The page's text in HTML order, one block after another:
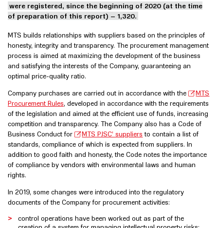
were registered, since the beginning of 2020 (at the time
of preparation of this report) – 1,320.
MTS builds relationships with suppliers based on the principles of
honesty, integrity and transparency. The procurement management
process is aimed at maximizing the development of the business
and satisfying the interests of the Company, guaranteeing an
optimal price-quality ratio.
Company purchases are carried out in accordance with the
MTS
Procurement Rules, developed in accordance with the requirements
of the legislation and aimed at the efficient use of funds, increasing
competition and transparency. The Company also has a Code of
Business Conduct for
MTS PJSC’ suppliers to contain a list of
standards, compliance of which is expected from suppliers. In
addition to good faith and honesty, the Code notes the importance
of compliance by vendors with environmental laws and human
rights.
In 2019, some changes were introduced into the regulatory
documents of the Company for procurement activities:
control operations have been worked out as part of the